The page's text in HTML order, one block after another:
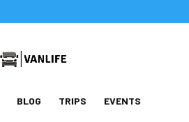
BLOG TRIPS EVENTS